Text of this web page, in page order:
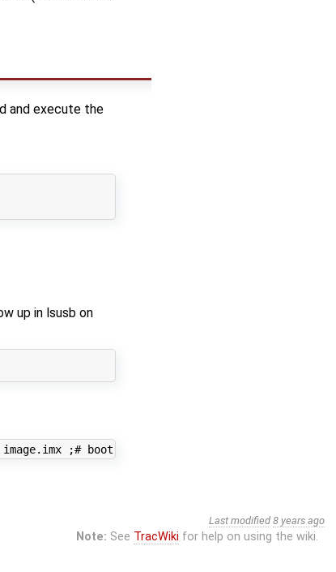
and execute the
up in lsusb on
;# boot image
Last modified 8 years ago
Note: See TracWiki for help on using the wiki.